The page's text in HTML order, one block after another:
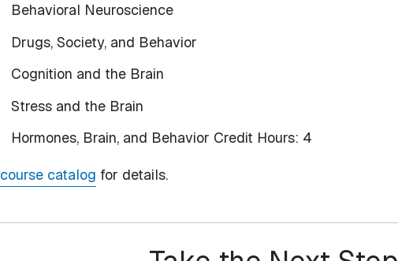
Behavioral Neuroscience
Drugs, Society, and Behavior
Cognition and the Brain
Stress and the Brain
Hormones, Brain, and Behavior Credit Hours: 4
course catalog for details.